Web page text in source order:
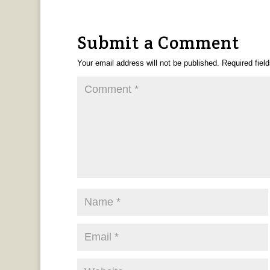
Submit a Comment
Your email address will not be published. Required